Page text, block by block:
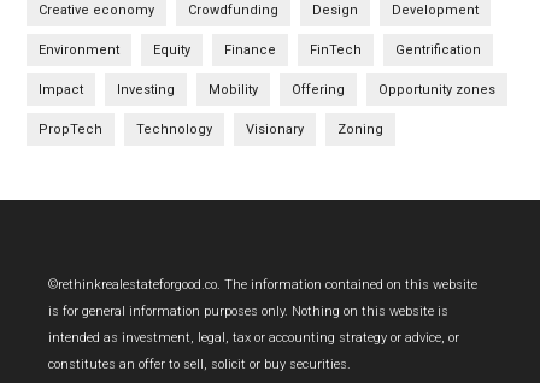
Creative economy Crowdfunding Design Development
Environment Equity Finance FinTech Gentrification
Impact Investing Mobility Offering Opportunity zones
PropTech Technology Visionary Zoning
Footer
©rethinkrealestateforgood.co. The information contained on this website
is for general information purposes only. Nothing on this website is
intended as investment, legal, tax or accounting strategy or advice, or
constitutes an offer to sell, solicit or buy securities.